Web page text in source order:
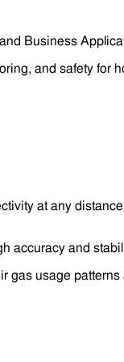
Business
and safety for
at any
accuracy and
gas usage